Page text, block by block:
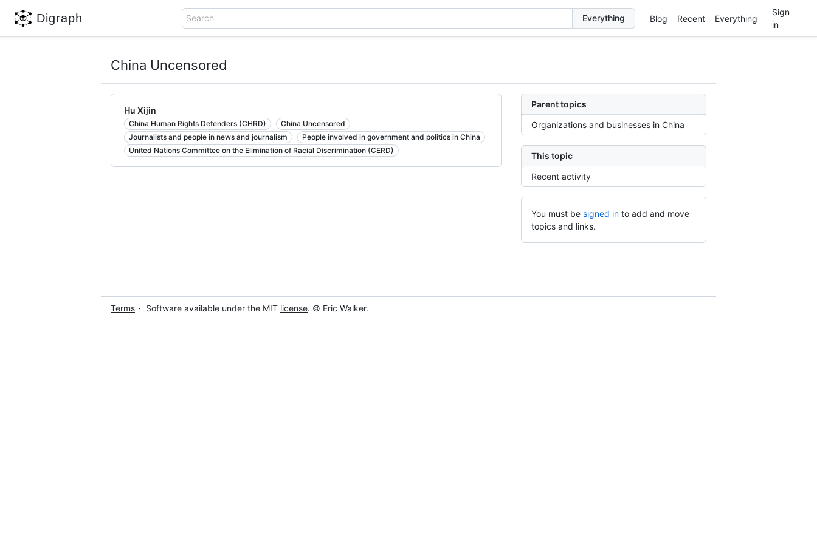
Digraph Search Blog Recent Everything
Sign
in
China Uncensored
Parent topics
Organizations and businesses in China
This topic
Recent activity
You must be signed in to add and move
topics and links.
Hu Xijin
China Human Rights Defenders (CHRD)
China Uncensored
Journalists and people in news and journalism
People involved in government and politics in China
United Nations Committee on the Elimination of Racial Discrimination (CERD)
Terms ・ Software available under the MIT license. © Eric Walker.